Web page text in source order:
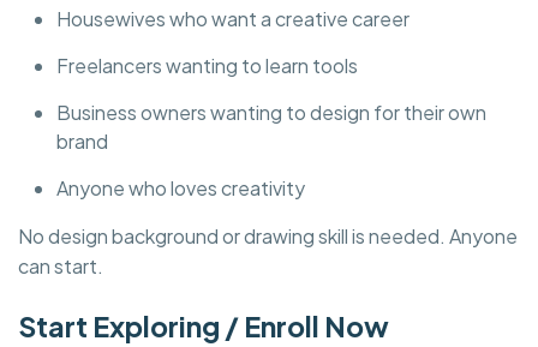
Housewives who want a creative career
Freelancers wanting to learn tools
Business owners wanting to design for their own
brand
Anyone who loves creativity
No design background or drawing skill is needed. Anyone
can start.
Start Exploring / Enroll Now